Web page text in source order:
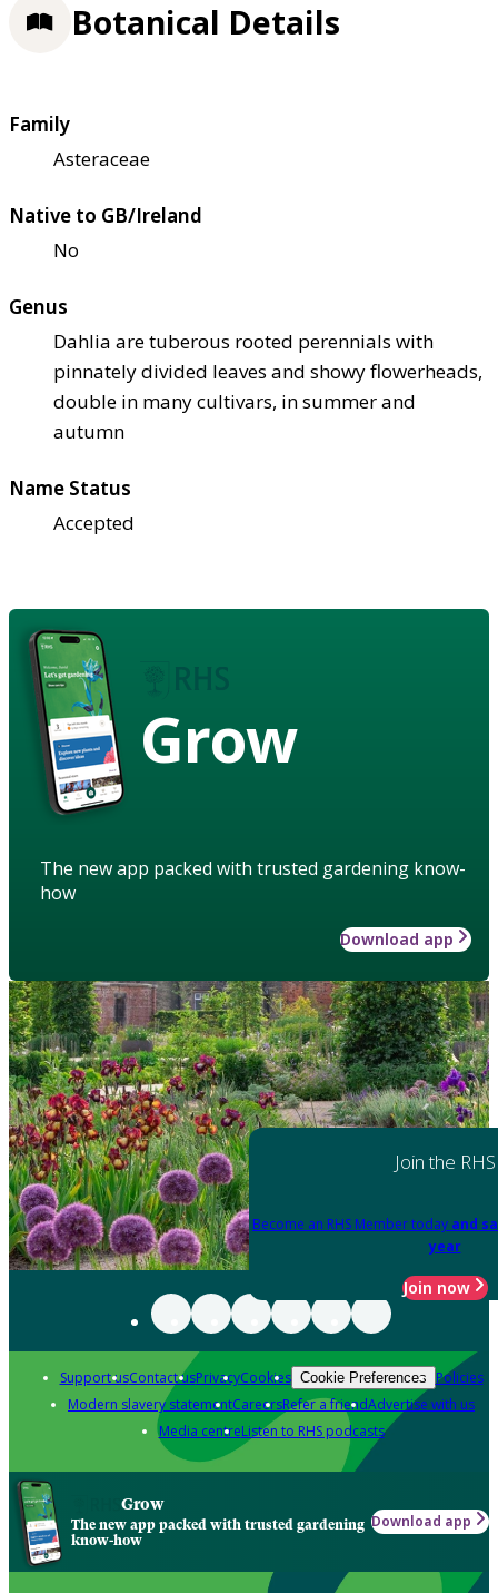
Botanical Details
Family
Asteraceae
Native to GB/Ireland
No
Genus
Dahlia are tuberous rooted perennials with
pinnately divided leaves and showy flowerheads,
double in many cultivars, in summer and
autumn
Name Status
Accepted
Grow
The new app packed with trusted gardening know-
how
Download app
Join the RHS
Become an RHS Member today and
year
Join now
Support usContact usPrivacyCookies Cookie Preferences Policies
Modern slavery statementCareersRefer a friendAdvertise with us
Media centreListen to RHS podcasts
Grow
The new app packed with trusted gardening
know-how
Download app